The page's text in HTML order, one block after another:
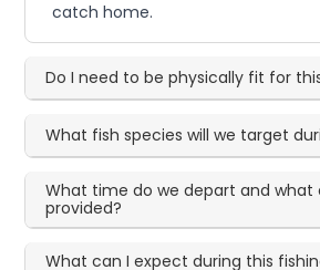
catch home.
Do I need to be physically fit for
What fish species will we target
What time do we depart and what
provided?
What can I expect during this